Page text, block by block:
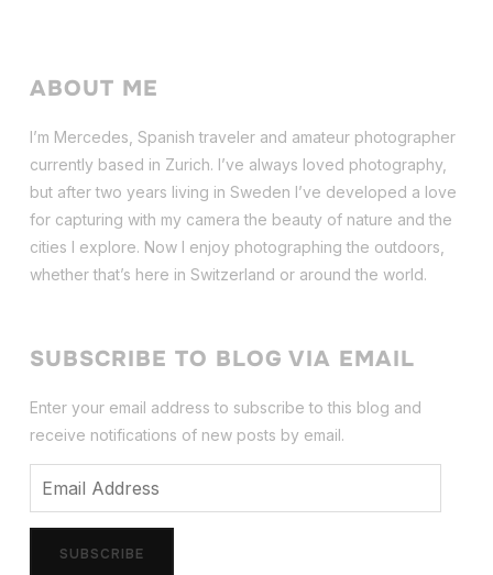
ABOUT ME
I’m Mercedes, Spanish traveler and amateur photographer
currently based in Zurich. I’ve always loved photography,
but after two years living in Sweden I’ve developed a love
for capturing with my camera the beauty of nature and the
cities I explore. Now I enjoy photographing the outdoors,
whether that’s here in Switzerland or around the world.
SUBSCRIBE TO BLOG VIA EMAIL
Enter your email address to subscribe to this blog and
receive notifications of new posts by email.
SUBSCRIBE